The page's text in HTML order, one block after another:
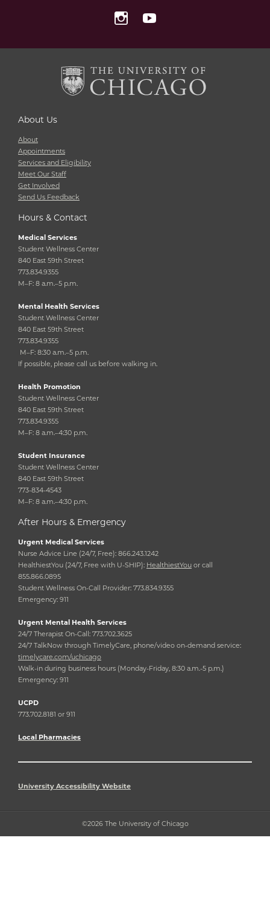
Instagram YouTube
About Us
About
Appointments
Services and Eligibility
Meet Our Staff
Get Involved
Send Us Feedback
Hours & Contact
Medical Services
Student Wellness Center
840 East 59th Street
773.834.9355
M–F: 8 a.m.–5 p.m.
Mental Health Services
Student Wellness Center
840 East 59th Street
773.834.9355
M–F: 8:30 a.m.–5 p.m.
If possible, please call us before walking in.
Health Promotion
Student Wellness Center
840 East 59th Street
773.834.9355
M–F: 8 a.m.–4:30 p.m.
Student Insurance
Student Wellness Center
840 East 59th Street
773-834-4543
M–F: 8 a.m.–4:30 p.m.
After Hours & Emergency
Urgent Medical Services
Nurse Advice Line (24/7, Free): 866.243.1242
HealthiestYou (24/7, Free with U-SHIP): HealthiestYou or call
855.866.0895
Student Wellness On-Call Provider: 773.834.9355
Emergency: 911
Urgent Mental Health Services
24/7 Therapist On-Call: 773.702.3625
24/7 TalkNow through TimelyCare, phone/video on-demand service:
timelycare.com/uchicago
Walk-in during business hours (Monday-Friday, 8:30 a.m.-5 p.m.)
Emergency: 911
UCPD
773.702.8181 or 911
Local Pharmacies
University Accessibility Website
©2026 The University of Chicago